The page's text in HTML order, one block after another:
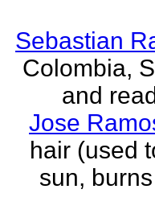
Sebastian
Colombia,
and
Jose
hair (used
sun,